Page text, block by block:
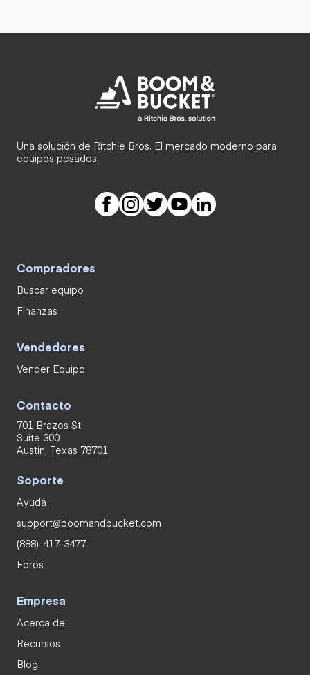
Una solución de Ritchie Bros. El mercado moderno para
equipos pesados.
Compradores
Buscar equipo
Finanzas
Vendedores
Vender Equipo
Contacto
701 Brazos St.
Suite 300
Austin, Texas 78701
Soporte
Ayuda
support@boomandbucket.com
(888)-417-3477
Foros
Empresa
Acerca de
Recursos
Blog